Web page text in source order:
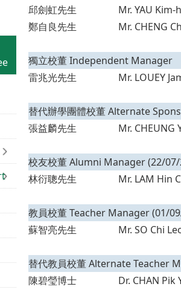
邱劍虹先生
Mr. YAU Kim-
鄭自良先生
Mr. CHENG
獨立校董 Independent Manager
雷兆光先生
Mr. LOUEY
替代辦學團體校董 Alternate
張益麟先生
Mr. CHEUNG
校友校董 Alumni Manager (22/
林衍聰先生
Mr. LAM Hin
教員校董 Teacher Manager (01/
蘇智亮先生
Mr. SO Chi
替代教員校董 Alternate Teacher
陳碧瑩博士
Dr. CHAN Pik